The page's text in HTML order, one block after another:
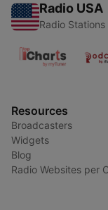
Radio USA
Radio
Resources
Broadcasters
Widgets
Blog
Radio Websites per